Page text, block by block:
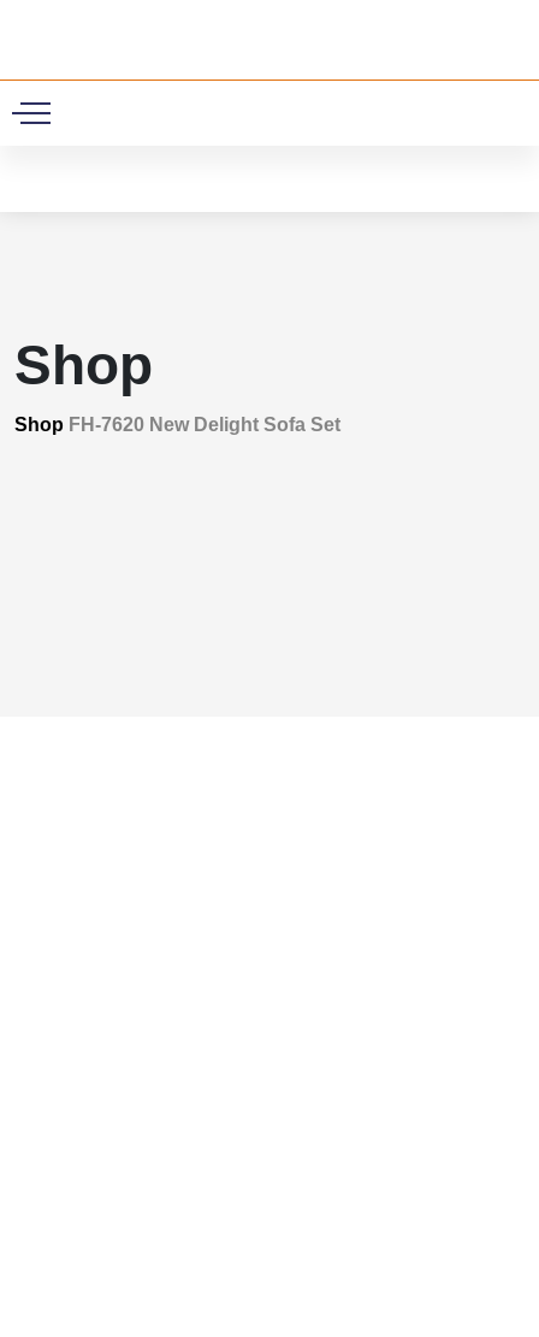
Shop
Shop FH-7620 New Delight Sofa Set